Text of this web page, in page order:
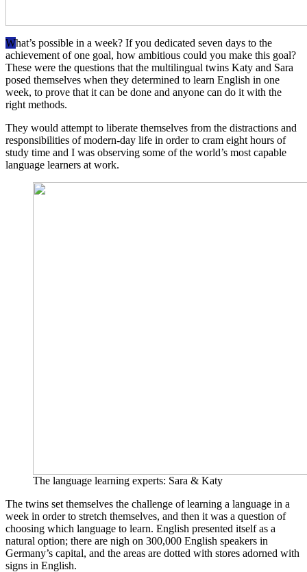
What’s possible in a week? If you dedicated seven days to the
achievement of one goal, how ambitious could you make this goal?
These were the questions that the multilingual twins Katy and Sara
posed themselves when they determined to learn English in one
week, to prove that it can be done and anyone can do it with the
right methods.
They would attempt to liberate themselves from the distractions and
responsibilities of modern-day life in order to cram eight hours of
study time and I was observing some of the world’s most capable
language learners at work.
The language learning experts: Sara & Katy
The twins set themselves the challenge of learning a language in a
week in order to stretch themselves, and then it was a question of
choosing which language to learn. English presented itself as a
natural option; there are nigh on 300,000 English speakers in
Germany’s capital, and the areas are dotted with stores adorned with
signs in English.